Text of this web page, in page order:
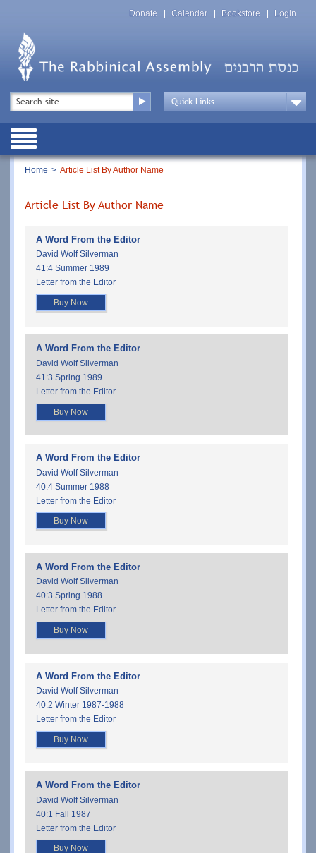
Top
Menu
Donate Calendar Bookstore Login
Top
Menu
Drop
Public
Breadcrumb
Home Article List By Author Name
Article List By Author Name
A Word From the Editor
David Wolf Silverman
41:4 Summer 1989
Letter from the Editor
Buy Now
A Word From the Editor
David Wolf Silverman
41:3 Spring 1989
Letter from the Editor
Buy Now
A Word From the Editor
David Wolf Silverman
40:4 Summer 1988
Letter from the Editor
Buy Now
A Word From the Editor
David Wolf Silverman
40:3 Spring 1988
Letter from the Editor
Buy Now
A Word From the Editor
David Wolf Silverman
40:2 Winter 1987-1988
Letter from the Editor
Buy Now
A Word From the Editor
David Wolf Silverman
40:1 Fall 1987
Letter from the Editor
Buy Now